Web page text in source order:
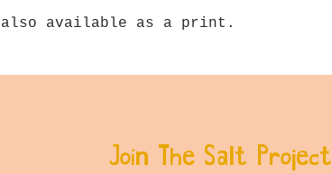
available as a print.
Join The Salt Project